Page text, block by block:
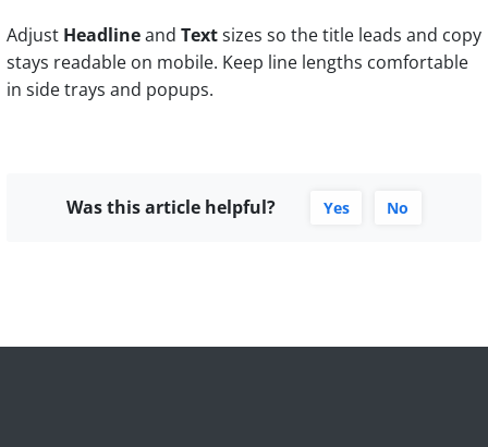
Adjust Headlineand Textsizes so the title leads and copy
stays readable on mobile. Keep line lengths comfortable
in side trays and popups.
Was this article helpful? Yes No